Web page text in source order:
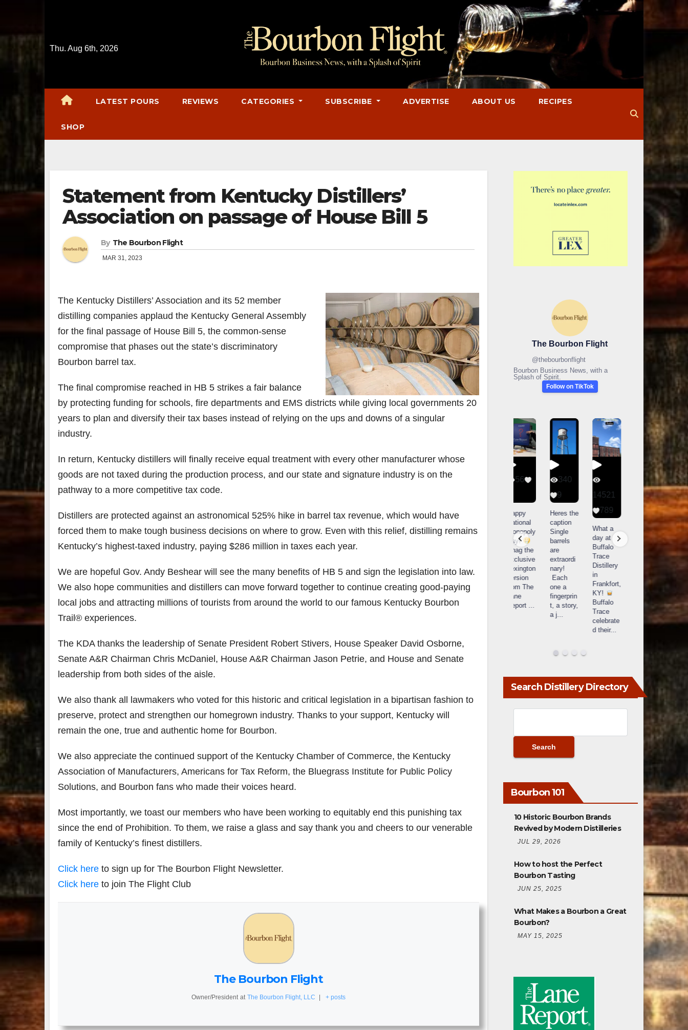
Thu. Aug 6th, 2026
LATEST POURS REVIEWS CATEGORIES SUBSCRIBE ADVERTISE ABOUT US RECIPES
SHOP
Statement from Kentucky Distillers’
Association on passage of House Bill 5
By The Bourbon Flight
MAR 31, 2023
The Kentucky Distillers’ Association and its 52 member
distilling companies applaud the Kentucky General Assembly
for the final passage of House Bill 5, the common-sense
compromise that phases out the state’s discriminatory
Bourbon barrel tax.
The final compromise reached in HB 5 strikes a fair balance
by protecting funding for schools, fire departments and EMS districts while giving local governments 20
years to plan and diversify their tax bases instead of relying on the ups and downs of a singular
industry.
In return, Kentucky distillers will finally receive equal treatment with every other manufacturer whose
goods are not taxed during the production process, and our state and signature industry is on the
pathway to a more competitive tax code.
Distillers are protected against an astronomical 525% hike in barrel tax revenue, which would have
forced them to make tough business decisions on where to grow. Even with this relief, distilling remains
Kentucky’s highest-taxed industry, paying $286 million in taxes each year.
We are hopeful Gov. Andy Beshear will see the many benefits of HB 5 and sign the legislation into law.
We also hope communities and distillers can move forward together to continue creating good-paying
local jobs and attracting millions of tourists from around the world to our famous Kentucky Bourbon
Trail® experiences.
The KDA thanks the leadership of Senate President Robert Stivers, House Speaker David Osborne,
Senate A&R Chairman Chris McDaniel, House A&R Chairman Jason Petrie, and House and Senate
leadership from both sides of the aisle.
We also thank all lawmakers who voted for this historic and critical legislation in a bipartisan fashion to
preserve, protect and strengthen our homegrown industry. Thanks to your support, Kentucky will
remain the one, true and authentic home for Bourbon.
We also appreciate the continued support of the Kentucky Chamber of Commerce, the Kentucky
Association of Manufacturers, Americans for Tax Reform, the Bluegrass Institute for Public Policy
Solutions, and Bourbon fans who made their voices heard.
Most importantly, we toast our members who have been working to equitably end this punishing tax
since the end of Prohibition. To them, we raise a glass and say thank you and cheers to our venerable
family of Kentucky’s finest distillers.
Click here to sign up for The Bourbon Flight Newsletter.
Click here to join The Flight Club
The Bourbon Flight
Owner/President at The Bourbon Flight, LLC | + posts
The Bourbon Flight
@thebourbonflight
Bourbon Business News, with a
Splash of Spirit.
Follow on TikTok
79
3
&
2025
We had
an
absolute
from the
206
Day one
Bourbon
Beyond
officially
underway
in
, KY
452
Day one
Bourbon
Beyond
officially
underway
in
, KY
222
@Burnt
Bourbon
Welcome
unveiling
of Burnt
Tavern
874
Jackson’
Spirits
d their
opening
TODAY
in
, Ky.
401
Yesterda
to unbox
Bourbon
Huge
you to
434
Special
from
Cask
Strength
release
landed,
Monopoly
Lexington
version
340
Heres the
caption
Single
barrels
are
extraordi
nary!
Each
one a
fingerprin
t, a story,
14521
789
What a
day at
Trace
Distillery
in
Buffalo
Trace
celebrate
3
&
Beyond
2025
recap!
We had
absolute
blast —
from the
food &
drinks to
the...
206
6
Day one
Bourbon
&
Beyond
underway
in
, KY
. From
world-
Search Distillery Directory
Bourbon 101
10 Historic Bourbon Brands
Revived by Modern Distilleries
JUL 29, 2026
How to host the Perfect
Bourbon Tasting
JUN 25, 2025
What Makes a Bourbon a Great
Bourbon?
MAY 15, 2025